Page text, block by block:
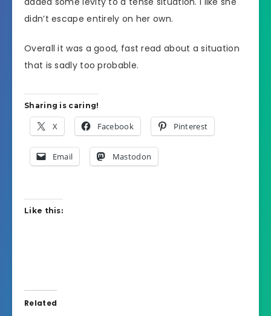
didn’t escape entirely on her own.
Overall it was a good, fast read about a situation
that is sadly too probable.
Sharing is caring!
X Facebook Pinterest
Email Mastodon
Like this:
Related